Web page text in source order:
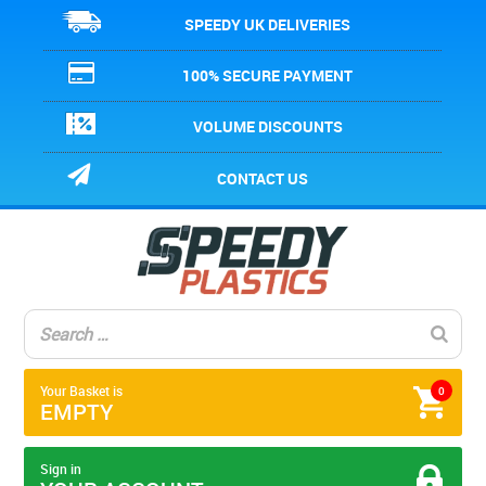
SPEEDY UK DELIVERIES
100% SECURE PAYMENT
VOLUME DISCOUNTS
CONTACT US
0
Your Basket is
EMPTY
Sign in